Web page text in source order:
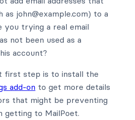
as john@example.com) to a
you trying a real email
not been used as a
account?
first step is to install the
add-on to get more details
that might be preventing
getting to MailPoet.